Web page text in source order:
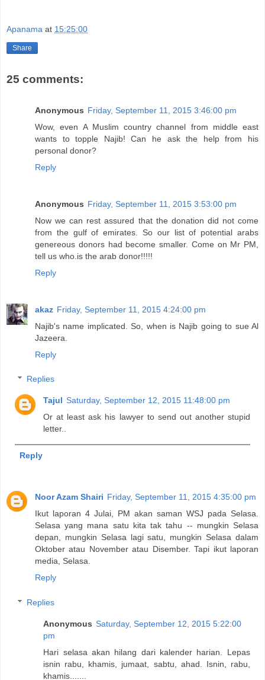
Apanama at 15:25:00
Share
25 comments:
Anonymous Friday, September 11, 2015 3:46:00 pm
Wow, even A Muslim country channel from middle east
wants to topple Najib! Can he ask the help from his
personal donor?
Reply
Anonymous Friday, September 11, 2015 3:53:00 pm
Now we can rest assured that the donation did not come
from the gulf of emirates. So our list of potential arabs
genereous donors had become smaller. Come on Mr PM,
tell us who.is the arab donor!!!!!
Reply
akaz Friday, September 11, 2015 4:24:00 pm
Najib's name implicated. So, when is Najib going to sue Al
Jazeera.
Reply
Replies
Tajul Saturday, September 12, 2015 11:48:00 pm
Or at least ask his lawyer to send out another stupid
letter..
Reply
Noor Azam Shairi Friday, September 11, 2015 4:35:00 pm
Ikut laporan 4 Julai, PM akan saman WSJ pada Selasa.
Selasa yang mana satu kita tak tahu -- mungkin Selasa
depan, mungkin Selasa lagi satu, mungkin Selasa dalam
Oktober atau November atau Disember. Tapi ikut laporan
media, Selasa.
Reply
Replies
Anonymous Saturday, September 12, 2015 5:22:00
pm
Hari selasa akan hilang dari kalender harian. Lepas
isnin rabu, khamis, jumaat, sabtu, ahad. Isnin, rabu,
khamis.......